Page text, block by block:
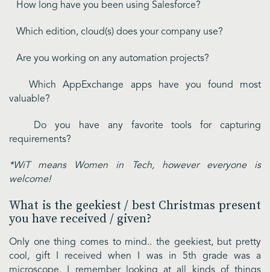
How long have you been using Salesforce?
Which edition, cloud(s) does your company use?
Are you working on any automation projects?
Which AppExchange apps have you found most
valuable?
Do you have any favorite tools for capturing
requirements?
*WiT means Women in Tech, however everyone is
welcome!
What is the geekiest / best Christmas present
you have received / given?
Only one thing comes to mind.. the geekiest, but pretty
cool, gift I received when I was in 5th grade was a